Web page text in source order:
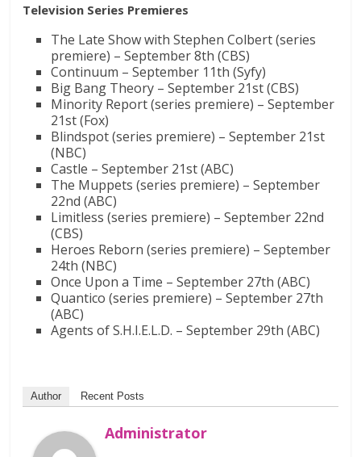
Television Series Premieres
The Late Show with Stephen Colbert (series
premiere) – September 8th (CBS)
Continuum – September 11th (Syfy)
Big Bang Theory – September 21st (CBS)
Minority Report (series premiere) – September
21st (Fox)
Blindspot (series premiere) – September 21st
(NBC)
Castle – September 21st (ABC)
The Muppets (series premiere) – September
22nd (ABC)
Limitless (series premiere) – September 22nd
(CBS)
Heroes Reborn (series premiere) – September
24th (NBC)
Once Upon a Time – September 27th (ABC)
Quantico (series premiere) – September 27th
(ABC)
Agents of S.H.I.E.L.D. – September 29th (ABC)
Author Recent Posts
Administrator